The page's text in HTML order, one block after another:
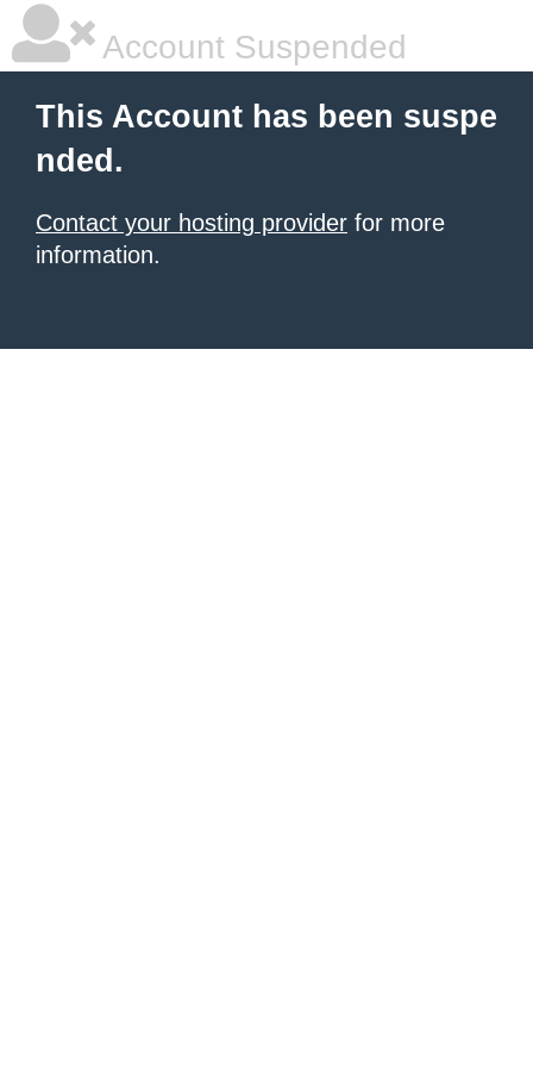
Account Suspended
This Account has been suspe
nded.
Contact your hosting provider for more
information.